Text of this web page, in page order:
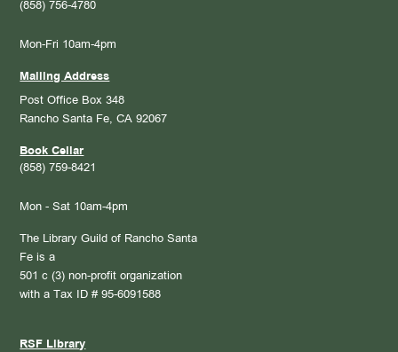
(858) 756-4780
Mon-Fri 10am-4pm
Mailing Address
Post Office Box 348
Rancho Santa Fe, CA 92067
Book Cellar
(858) 759-8421
Mon - Sat 10am-4pm
The Library Guild of Rancho Santa
Fe is a
501 c (3) non-profit organization
with a Tax ID # 95-6091588
RSF Library